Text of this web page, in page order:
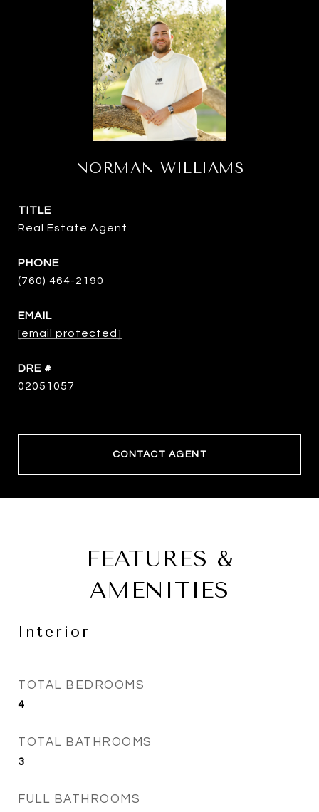
NORMAN WILLIAMS
TITLE
Real Estate Agent
PHONE
(760) 464-2190
EMAIL
[email protected]
DRE #
02051057
CONTACT AGENT
FEATURES &
AMENITIES
Interior
TOTAL BEDROOMS
4
TOTAL BATHROOMS
3
FULL BATHROOMS